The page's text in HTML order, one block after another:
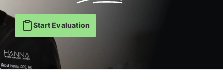
Start Evaluation